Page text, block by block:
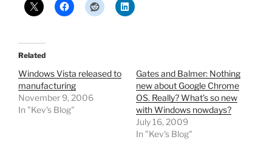
Related
Windows Vista released to
manufacturing
November 9, 2006
In "Kev's Blog"
Gates and Balmer: Nothing
new about Google Chrome
OS. Really? What’s so new
with Windows nowdays?
July 16, 2009
In "Kev's Blog"